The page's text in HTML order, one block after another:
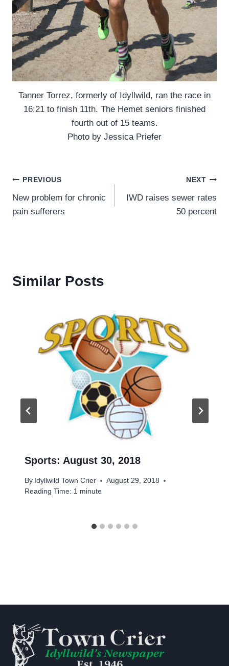
Tanner Torrez, formerly of Idyllwild, ran the race in
16:21 to finish 11th. The Hemet seniors finished
fourth out of 15 teams.
Photo by Jessica Priefer
Post
navigation
PREVIOUS
New problem for chronic
pain sufferers
NEXT
IWD raises sewer rates
50 percent
Similar Posts
Sports: August 30, 2018
By Idyllwild Town Crier
August 29, 2018
Reading Time: 1 minute